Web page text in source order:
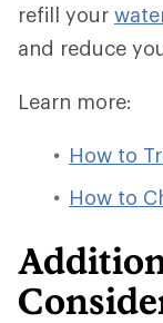
refill your
and reduce
Learn more:
How to
How to